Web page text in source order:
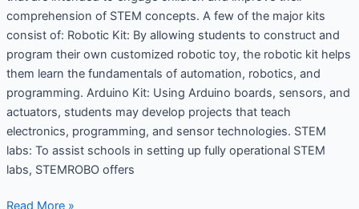
comprehension of STEM concepts. A few of the major kits
consist of: Robotic Kit: By allowing students to construct and
program their own customized robotic toy, the robotic kit helps
them learn the fundamentals of automation, robotics, and
programming. Arduino Kit: Using Arduino boards, sensors, and
actuators, students may develop projects that teach
electronics, programming, and sensor technologies. STEM
labs: To assist schools in setting up fully operational STEM
labs, STEMROBO offers